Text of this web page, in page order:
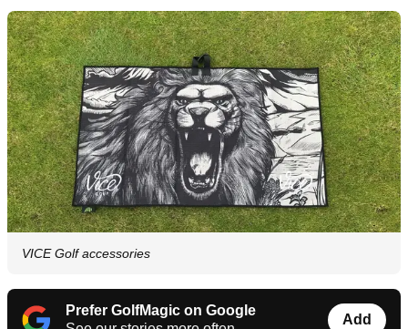
VICE Golf accessories
Prefer GolfMagic on Google
Add